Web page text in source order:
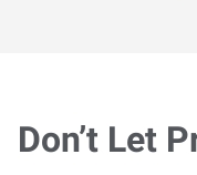
Don’t Let